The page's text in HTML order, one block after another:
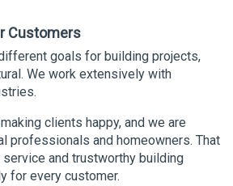
Customers
goals for building projects,
We work extensively with
clients happy, and we are
professionals and homeowners. That
and trustworthy building
for every customer.